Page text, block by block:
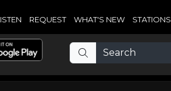
REQUEST WHAT'S NEW STATIONS